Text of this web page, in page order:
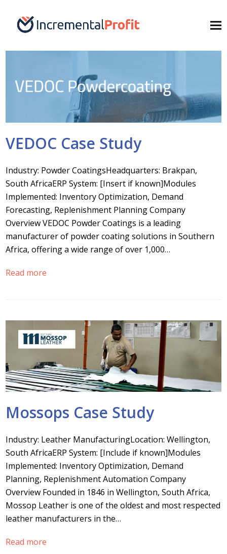
VEDOC Case Study
Industry: Powder CoatingsHeadquarters: Brakpan,
South AfricaERP System: [Insert if known]Modules
Implemented: Inventory Optimization, Demand
Forecasting, Replenishment Planning Company
Overview VEDOC Powder Coatings is a leading
manufacturer of powder coating solutions in Southern
Africa, offering a wide range of over 1,000…
Read more
Mossops Case Study
Industry: Leather ManufacturingLocation: Wellington,
South AfricaERP System: [Include if known]Modules
Implemented: Inventory Optimization, Demand
Planning, Replenishment Automation Company
Overview Founded in 1846 in Wellington, South Africa,
Mossop Leather is one of the oldest and most respected
leather manufacturers in the…
Read more